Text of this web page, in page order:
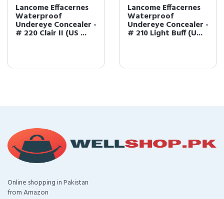
Lancome Effacernes
Waterproof
Undereye Concealer -
# 220 Clair II (US ...
Lancome Effacernes
Waterproof
Undereye Concealer -
# 210 Light Buff (U...
Online shopping in Pakistan
from Amazon